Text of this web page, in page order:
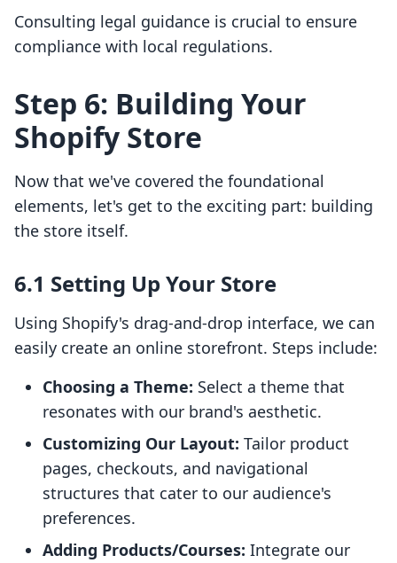
Consulting legal guidance is crucial to ensure
compliance with local regulations.
Step 6: Building Your
Shopify Store
Now that we've covered the foundational
elements, let's get to the exciting part: building
the store itself.
6.1 Setting Up Your Store
Using Shopify's drag-and-drop interface, we can
easily create an online storefront. Steps include:
Choosing a Theme: Select a theme that
resonates with our brand's aesthetic.
Customizing Our Layout: Tailor product
pages, checkouts, and navigational
structures that cater to our audience's
preferences.
Adding Products/Courses: Integrate our